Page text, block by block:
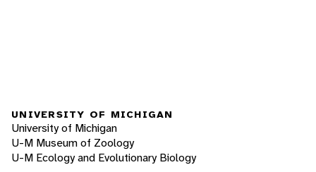
UNIVERSITY OF MICHIGAN
University of Michigan
U-M Museum of Zoology
U-M Ecology and Evolutionary Biology